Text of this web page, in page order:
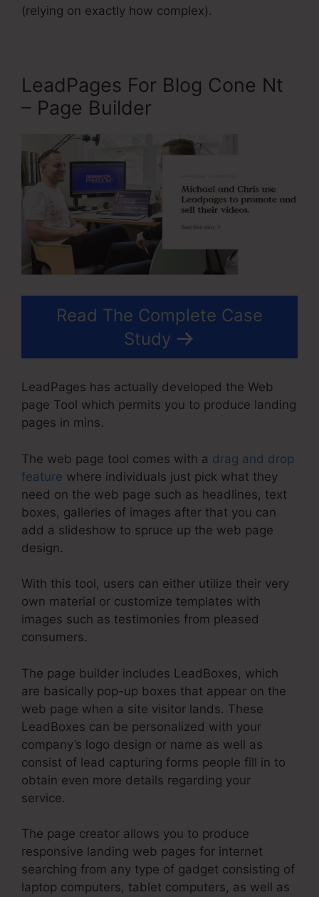
(relying on exactly how complex).
LeadPages For Blog Cone Nt
– Page Builder
Read The Complete Case
Study
LeadPages has actually developed the Web
page Tool which permits you to produce landing
pages in mins.
The web page tool comes with a drag and drop
feature where individuals just pick what they
need on the web page such as headlines, text
boxes, galleries of images after that you can
add a slideshow to spruce up the web page
design.
With this tool, users can either utilize their very
own material or customize templates with
images such as testimonies from pleased
consumers.
The page builder includes LeadBoxes, which
are basically pop-up boxes that appear on the
web page when a site visitor lands. These
LeadBoxes can be personalized with your
company’s logo design or name as well as
consist of lead capturing forms people fill in to
obtain even more details regarding your
service.
The page creator allows you to produce
responsive landing web pages for internet
searching from any type of gadget consisting of
laptop computers, tablet computers, as well as